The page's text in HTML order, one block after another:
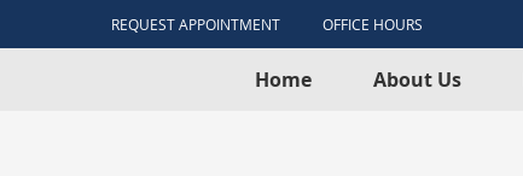
REQUEST APPOINTMENT OFFICE HOURS
Home About Us